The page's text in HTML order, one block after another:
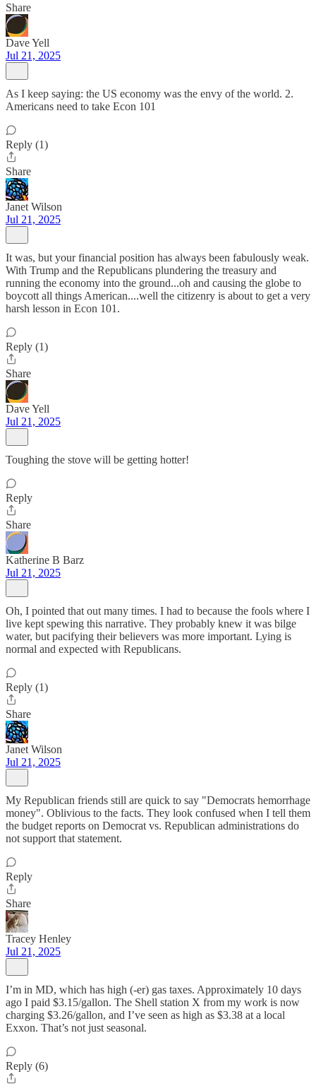
Share
Dave Yell
Jul 21, 2025
As I keep saying: the US economy was the envy of the world. 2.
Americans need to take Econ 101
Reply (1)
Share
Janet Wilson
Jul 21, 2025
It was, but your financial position has always been fabulously weak.
With Trump and the Republicans plundering the treasury and
running the economy into the ground...oh and causing the globe to
boycott all things American....well the citizenry is about to get a very
harsh lesson in Econ 101.
Reply (1)
Share
Dave Yell
Jul 21, 2025
Toughing the stove will be getting hotter!
Reply
Share
Katherine B Barz
Jul 21, 2025
Oh, I pointed that out many times. I had to because the fools where I
live kept spewing this narrative. They probably knew it was bilge
water, but pacifying their believers was more important. Lying is
normal and expected with Republicans.
Reply (1)
Share
Janet Wilson
Jul 21, 2025
My Republican friends still are quick to say "Democrats hemorrhage
money". Oblivious to the facts. They look confused when I tell them
the budget reports on Democrat vs. Republican administrations do
not support that statement.
Reply
Share
Tracey Henley
Jul 21, 2025
I’m in MD, which has high (-er) gas taxes. Approximately 10 days
ago I paid $3.15/gallon. The Shell station X from my work is now
charging $3.26/gallon, and I’ve seen as high as $3.38 at a local
Exxon. That’s not just seasonal.
Reply (6)